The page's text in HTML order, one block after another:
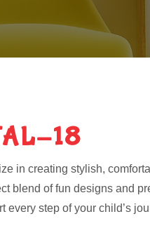
18
in creating stylish,
blend of fun designs and
every step of your child’s